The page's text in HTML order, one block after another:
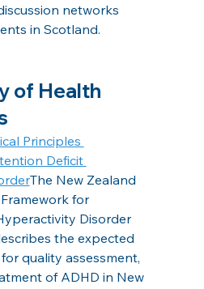
networks
in Scotland.
of Health
Principles
Deficit
The New Zealand
for
Disorder
the expected
quality assessment,
of ADHD in New